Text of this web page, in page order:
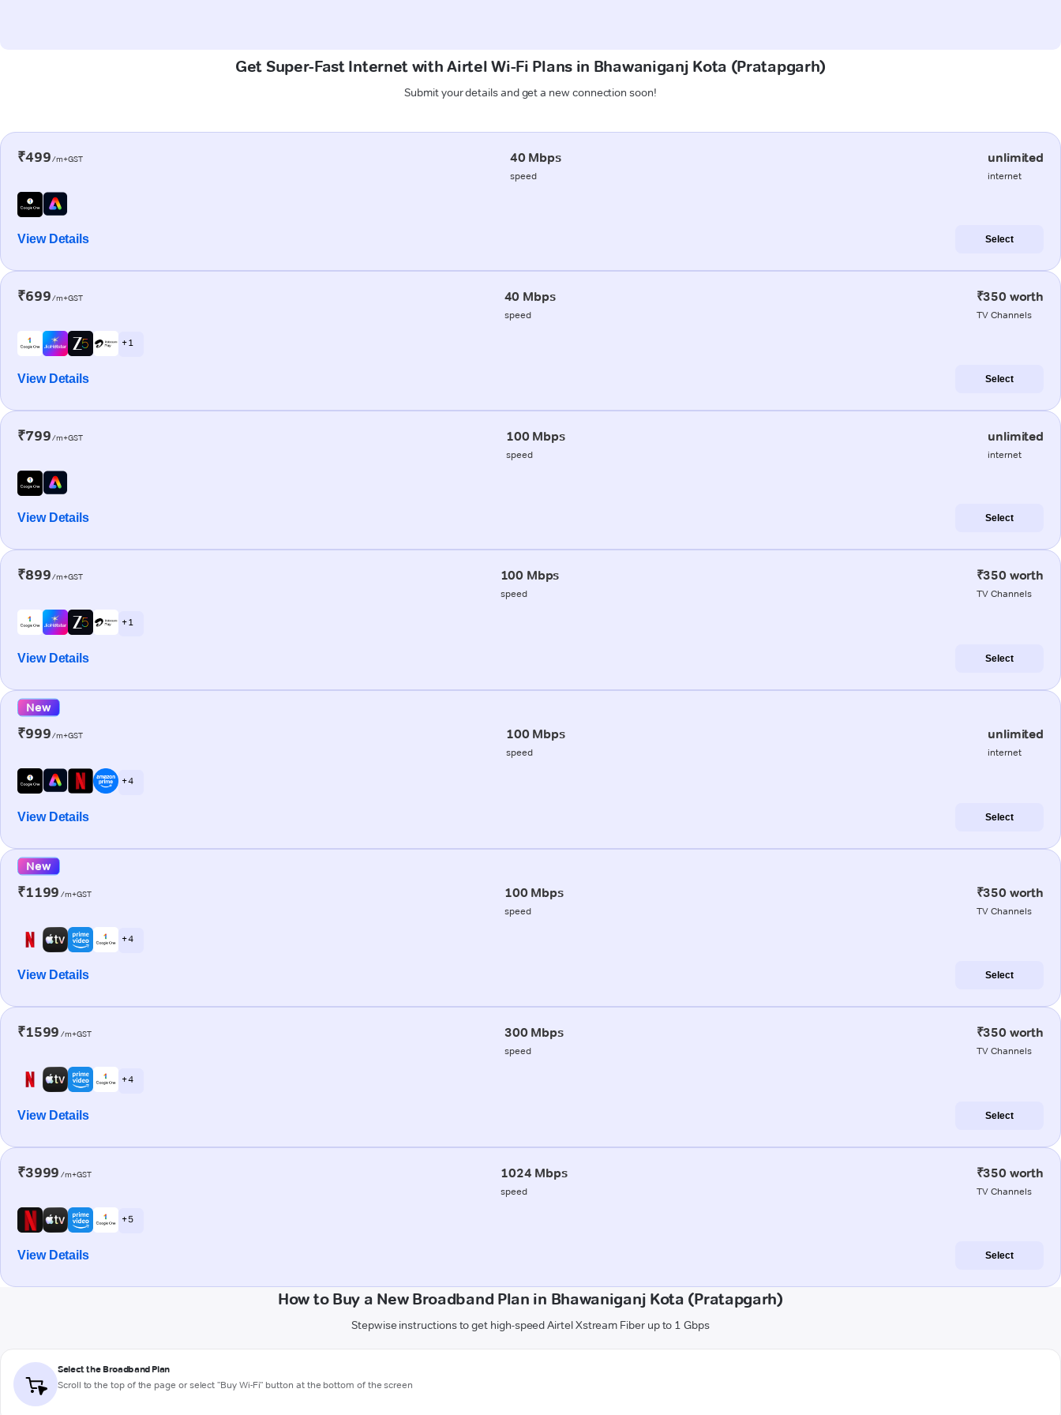
Get Super-Fast Internet with Airtel Wi-Fi Plans in Bhawaniganj Kota (Pratapgarh)
Submit your details and get a new connection soon!
₹499/m+GST 40 Mbps
speed
unlimited
internet
View Details Select
₹699/m+GST 40 Mbps
speed
₹350 worth
TV Channels
+ 1
View Details Select
₹799/m+GST 100 Mbps
speed
unlimited
internet
View Details Select
₹899/m+GST 100 Mbps
speed
₹350 worth
TV Channels
+ 1
View Details Select
New
₹999/m+GST 100 Mbps
speed
unlimited
internet
+ 4
View Details Select
New
₹1199 /m+GST 100 Mbps
speed
₹350 worth
TV Channels
+ 4
View Details Select
₹1599 /m+GST 300 Mbps
speed
₹350 worth
TV Channels
+ 4
View Details Select
₹3999 /m+GST 1024 Mbps
speed
₹350 worth
TV Channels
+ 5
View Details Select
How to Buy a New Broadband Plan in Bhawaniganj Kota (Pratapgarh)
Stepwise instructions to get high-speed Airtel Xstream Fiber up to 1 Gbps
Select the Broadband Plan
Scroll to the top of the page or select "Buy Wi-Fi" button at the bottom of the screen